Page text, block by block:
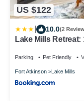
US $122
10.0(2
Lake Mills
Parking Pet Friendly
Fort Atkinson Lake Mills